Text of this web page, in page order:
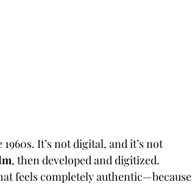
It’s not digital, and it’s not
, then developed and digitized.
feels completely authentic—because